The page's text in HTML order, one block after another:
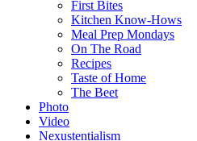
First Bites
Kitchen Know-Hows
Meal Prep Mondays
On The Road
Recipes
Taste of Home
The Beet
Photo
Video
Nexustentialism